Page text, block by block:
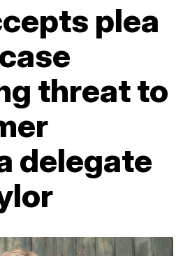
plea
threat to
delegate